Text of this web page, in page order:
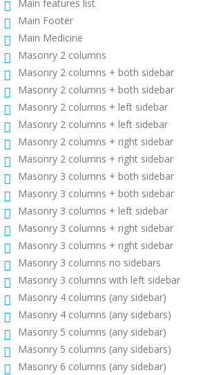
Main features list
Main Footer
Main Medicine
Masonry 2 columns
Masonry 2 columns + both sidebar
Masonry 2 columns + both sidebar
Masonry 2 columns + left sidebar
Masonry 2 columns + left sidebar
Masonry 2 columns + right sidebar
Masonry 2 columns + right sidebar
Masonry 3 columns + both sidebar
Masonry 3 columns + both sidebar
Masonry 3 columns + left sidebar
Masonry 3 columns + right sidebar
Masonry 3 columns + right sidebar
Masonry 3 columns no sidebars
Masonry 3 columns with left sidebar
Masonry 4 columns (any sidebar)
Masonry 4 columns (any sidebars)
Masonry 5 columns (any sidebar)
Masonry 5 columns (any sidebars)
Masonry 6 columns (any sidebar)